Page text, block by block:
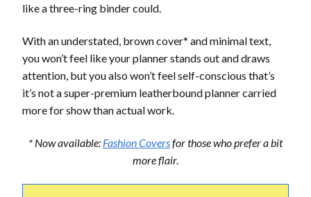
like a three-ring binder could.
With an understated, brown cover* and minimal text,
you won’t feel like your planner stands out and draws
attention, but you also won’t feel self-conscious that’s
it’s not a super-premium leatherbound planner carried
more for show than actual work.
* Now available: Fashion Coversfor those who prefer a bit
more flair.